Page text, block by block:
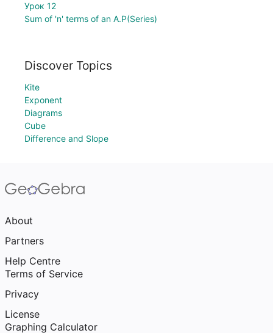
Урок 12
Sum of 'n' terms of an A.P(Series)
Discover Topics
Kite
Exponent
Diagrams
Cube
Difference and Slope
About
Partners
Help Centre
Terms of Service
Privacy
License
Graphing Calculator